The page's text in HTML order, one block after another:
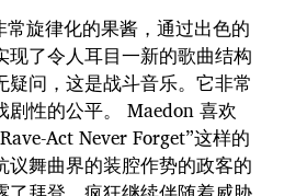
旋律化的果酱，通过出色的
了令人耳目一新的歌曲结构
问，这是战斗音乐。它非常
性的公平。 Maedon 喜欢
Act Never Forget”这样的
议舞曲界的装腔作势的政客的